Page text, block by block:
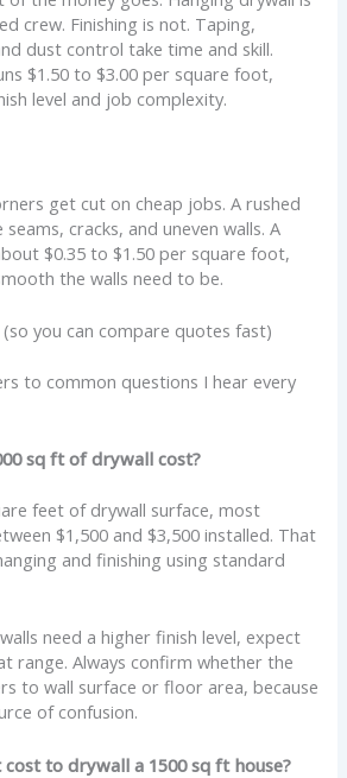
crew. Finishing is not. Taping,
dust control take time and skill.
$1.50 to $3.00 per square foot,
level and job complexity.
get cut on cheap jobs. A rushed
cracks, and uneven walls. A
$0.35 to $1.50 per square foot,
the walls need to be.
you can compare quotes fast)
to common questions I hear every
sq ft of drywall cost?
feet of drywall surface, most
$1,500 and $3,500 installed. That
and finishing using standard
need a higher finish level, expect
range. Always confirm whether the
to wall surface or floor area, because
of confusion.
to drywall a 1500 sq ft house?